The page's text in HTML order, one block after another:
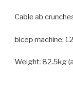
Cable ab
bicep machine:
Weight: 82.5kg